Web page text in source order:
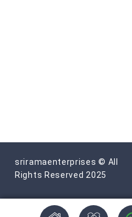
sriramaenterprises © All
Rights Reserved 2025